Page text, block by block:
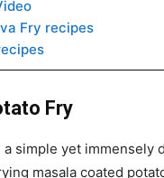
Fry recipes
Fry
a simple yet immensely
masala coated